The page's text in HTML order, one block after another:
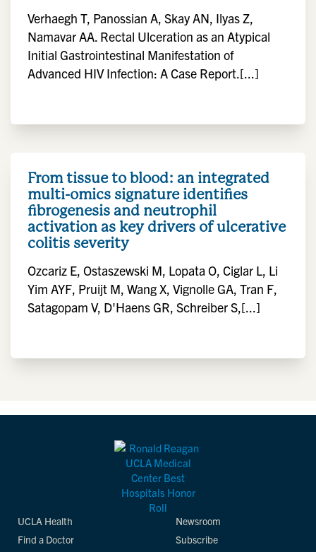
Verhaegh T, Panossian A, Skay AN, Ilyas Z,
Namavar AA. Rectal Ulceration as an Atypical
Initial Gastrointestinal Manifestation of
Advanced HIV Infection: A Case Report.[...]
From tissue to blood: an integrated
multi-omics signature identifies
fibrogenesis and neutrophil
activation as key drivers of ulcerative
colitis severity
Ozcariz E, Ostaszewski M, Lopata O, Ciglar L, Li
Yim AYF, Pruijt M, Wang X, Vignolle GA, Tran F,
Satagopam V, D'Haens GR, Schreiber S,[...]
UCLA Health
Find a Doctor
Newsroom
Subscribe